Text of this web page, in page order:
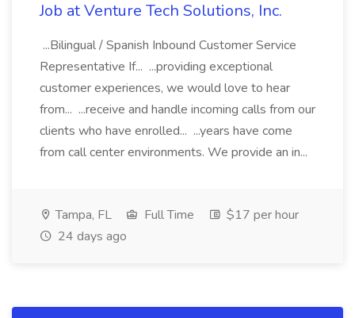
Job at Venture Tech Solutions, Inc.
...Bilingual / Spanish Inbound Customer Service
Representative If... ...providing exceptional
customer experiences, we would love to hear
from... ...receive and handle incoming calls from our
clients who have enrolled... ...years have come
from call center environments. We provide an in...
Tampa, FL Full Time
$17 per hour
24 days ago